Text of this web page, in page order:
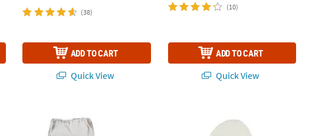
(38)
ADD TO CART
Quick View
(10)
ADD TO CART
Quick View